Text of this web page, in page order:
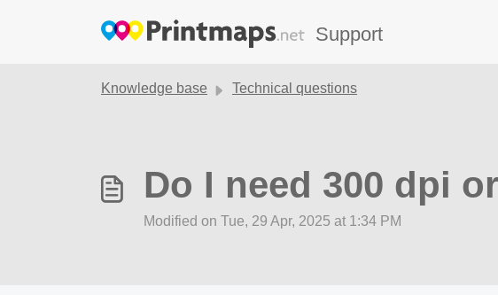
Support
Knowledge base Technical questions
Do I need 300 dpi
Modified on Tue, 29 Apr, 2025 at 1:34 PM